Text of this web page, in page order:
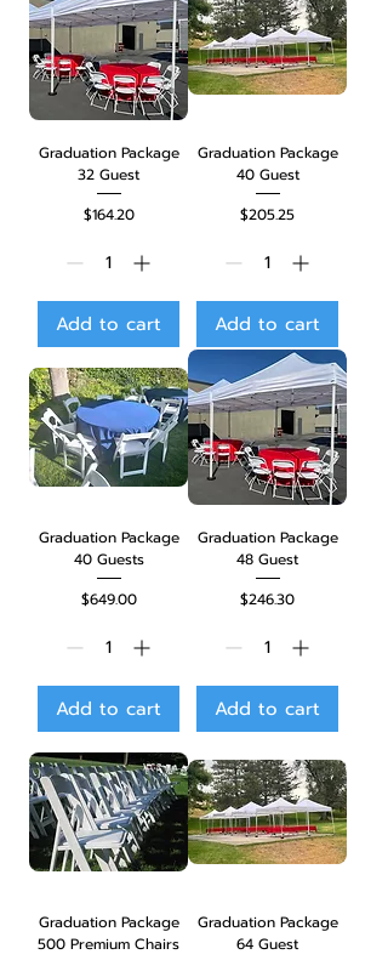
Graduation Package
32 Guest
Price
$164.20
Add to cart
Graduation Package
40 Guest
Price
$205.25
Add to cart
Graduation Package
40 Guests
Price
$649.00
Add to cart
Graduation Package
48 Guest
Price
$246.30
Add to cart
Graduation Package
500 Premium Chairs
Graduation Package
64 Guest